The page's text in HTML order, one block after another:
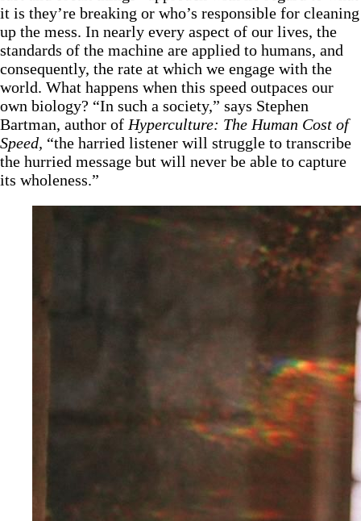
it is they’re breaking or who’s responsible for cleaning
up the mess. In nearly every aspect of our lives, the
standards of the machine are applied to humans, and
consequently, the rate at which we engage with the
world. What happens when this speed outpaces our
own biology? “In such a society,” says Stephen
Bartman, author of Hyperculture: The Human Cost of
Speed, “the harried listener will struggle to transcribe
the hurried message but will never be able to capture
its wholeness.”